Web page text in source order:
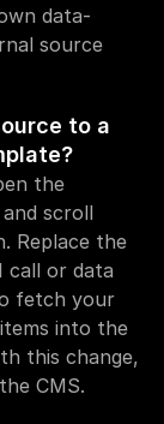
data-
source
to a
the
scroll
Replace the
call or data
fetch your
into the
this change,
CMS.